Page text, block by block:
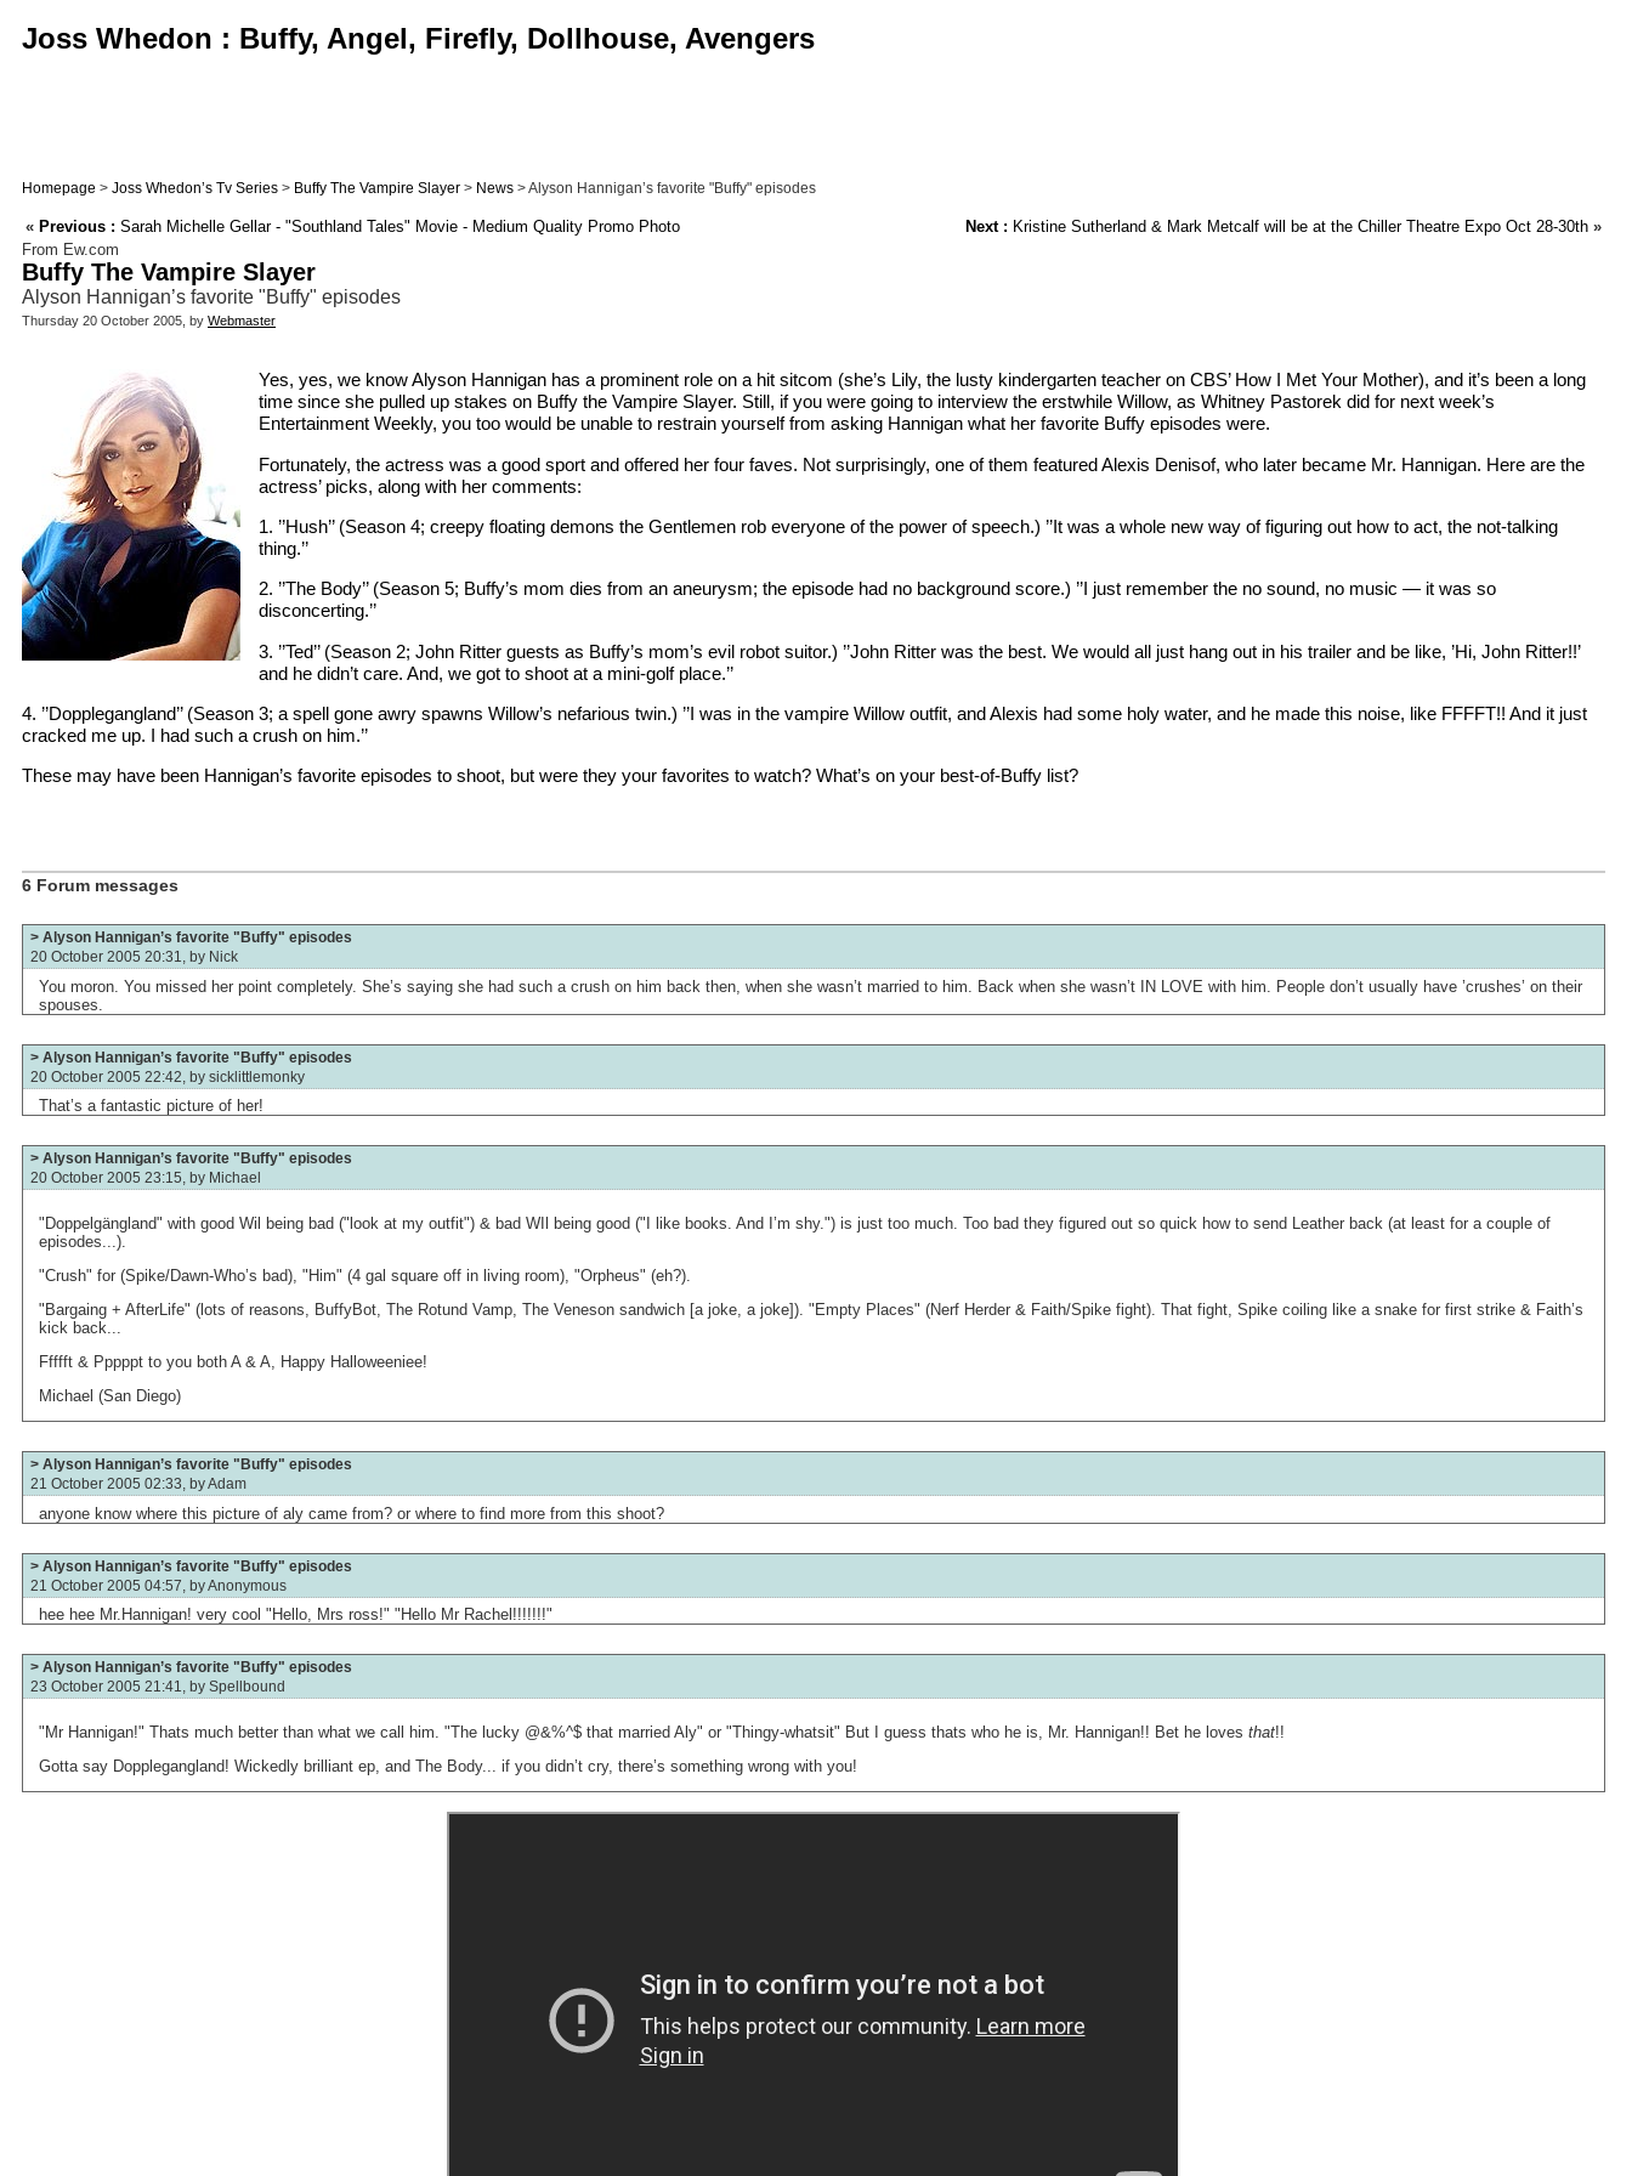
Joss Whedon : Buffy, Angel, Firefly, Dollhouse, Avengers
Homepage > Joss Whedon’s Tv Series > Buffy The Vampire Slayer > News > Alyson Hannigan’s favorite "Buffy" episodes
« Previous : Sarah Michelle Gellar - "Southland Tales" Movie - Medium Quality Promo Photo Next : Kristine Sutherland & Mark Metcalf will be at the Chiller Theatre Expo Oct 28-30th »
From Ew.com
Buffy The Vampire Slayer
Alyson Hannigan’s favorite "Buffy" episodes
Thursday 20 October 2005, by Webmaster
Yes, yes, we know Alyson Hannigan has a prominent role on a hit sitcom (she’s Lily, the lusty kindergarten teacher on CBS’ How I Met Your Mother), and it’s been a long
time since she pulled up stakes on Buffy the Vampire Slayer. Still, if you were going to interview the erstwhile Willow, as Whitney Pastorek did for next week’s
Entertainment Weekly, you too would be unable to restrain yourself from asking Hannigan what her favorite Buffy episodes were.
Fortunately, the actress was a good sport and offered her four faves. Not surprisingly, one of them featured Alexis Denisof, who later became Mr. Hannigan. Here are the
actress’ picks, along with her comments:
1. ’’Hush’’ (Season 4; creepy floating demons the Gentlemen rob everyone of the power of speech.) ’’It was a whole new way of figuring out how to act, the not-talking
thing.’’
2. ’’The Body’’ (Season 5; Buffy’s mom dies from an aneurysm; the episode had no background score.) ’’I just remember the no sound, no music — it was so
disconcerting.’’
3. ’’Ted’’ (Season 2; John Ritter guests as Buffy’s mom’s evil robot suitor.) ’’John Ritter was the best. We would all just hang out in his trailer and be like, ’Hi, John Ritter!!’
and he didn’t care. And, we got to shoot at a mini-golf place.’’
4. ’’Dopplegangland’’ (Season 3; a spell gone awry spawns Willow’s nefarious twin.) ’’I was in the vampire Willow outfit, and Alexis had some holy water, and he made this noise, like FFFFT!! And it just
cracked me up. I had such a crush on him.’’
These may have been Hannigan’s favorite episodes to shoot, but were they your favorites to watch? What’s on your best-of-Buffy list?
6 Forum messages
> Alyson Hannigan’s favorite "Buffy" episodes
20 October 2005 20:31, by Nick
You moron. You missed her point completely. She’s saying she had such a crush on him back then, when she wasn’t married to him. Back when she wasn’t IN LOVE with him. People don’t usually have ’crushes’ on their
spouses.
> Alyson Hannigan’s favorite "Buffy" episodes
20 October 2005 22:42, by sicklittlemonky
That’s a fantastic picture of her!
> Alyson Hannigan’s favorite "Buffy" episodes
20 October 2005 23:15, by Michael
"Doppelgängland" with good Wil being bad ("look at my outfit") & bad WIl being good ("I like books. And I’m shy.") is just too much. Too bad they figured out so quick how to send Leather back (at least for a couple of
episodes...).
"Crush" for (Spike/Dawn-Who’s bad), "Him" (4 gal square off in living room), "Orpheus" (eh?).
"Bargaing + AfterLife" (lots of reasons, BuffyBot, The Rotund Vamp, The Veneson sandwich [a joke, a joke]). "Empty Places" (Nerf Herder & Faith/Spike fight). That fight, Spike coiling like a snake for first strike & Faith’s
kick back...
Ffffft & Pppppt to you both A & A, Happy Halloweeniee!
Michael (San Diego)
> Alyson Hannigan’s favorite "Buffy" episodes
21 October 2005 02:33, byAdam
anyone know where this picture of aly came from? or where to find more from this shoot?
> Alyson Hannigan’s favorite "Buffy" episodes
21 October 2005 04:57, byAnonymous
hee hee Mr.Hannigan! very cool "Hello, Mrs ross!" "Hello Mr Rachel!!!!!!!"
> Alyson Hannigan’s favorite "Buffy" episodes
23 October 2005 21:41, by Spellbound
"Mr Hannigan!" Thats much better than what we call him. "The lucky @&%^$ that married Aly" or "Thingy-whatsit" But I guess thats who he is, Mr. Hannigan!! Bet he lovesthat!!
Gotta say Dopplegangland! Wickedly brilliant ep, and The Body... if you didn’t cry, there’s something wrong with you!